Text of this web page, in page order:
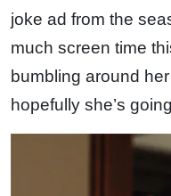
joke ad from the
much screen time
bumbling around
hopefully she’s